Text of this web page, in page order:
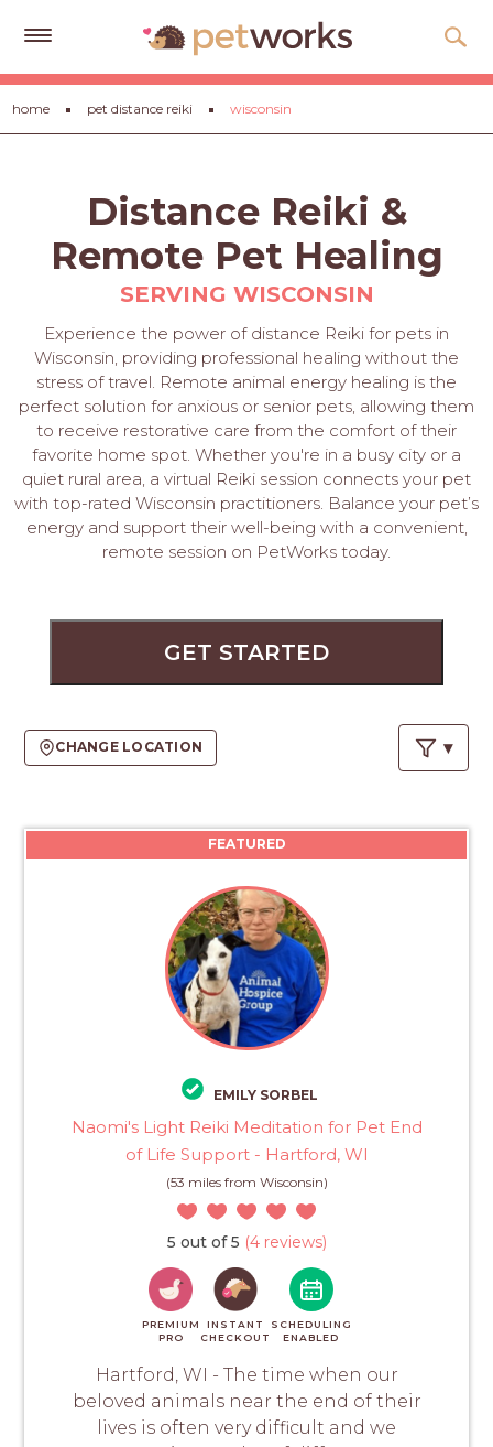
Get
Free
Quotes
Advice
Help
Cards
LOGIN
PET
PROS
home pet distance reiki wisconsin
Distance Reiki &
Remote Pet Healing
SERVING WISCONSIN
Experience the power of distance Reiki for pets in
Wisconsin, providing professional healing without the
stress of travel. Remote animal energy healing is the
perfect solution for anxious or senior pets, allowing them
to receive restorative care from the comfort of their
favorite home spot. Whether you're in a busy city or a
quiet rural area, a virtual Reiki session connects your pet
with top-rated Wisconsin practitioners. Balance your pet’s
energy and support their well-being with a convenient,
remote session on PetWorks today.
GET STARTED
CHANGE LOCATION
FEATURED
EMILY SORBEL
Naomi's Light Reiki Meditation for Pet End
of Life Support - Hartford, WI
(53 miles from Wisconsin)
5 out of 5 (4 reviews)
PREMIUM
PRO
INSTANT
CHECKOUT
SCHEDULING
ENABLED
Hartford, WI - The time when our
beloved animals near the end of their
lives is often very difficult and we